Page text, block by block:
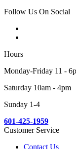
Follow Us On Social
Hours
Monday-Friday 11 -
Saturday 10am - 4pm
Sunday 1-4
601-425-1959
Customer Service
Contact Us